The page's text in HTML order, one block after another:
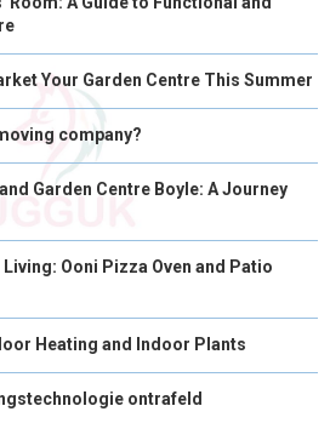
Your Garden Centre This Summer
company?
Garden Centre Boyle: A Journey
Ooni Pizza Oven and Patio
Heating and Indoor Plants
ontrafeld